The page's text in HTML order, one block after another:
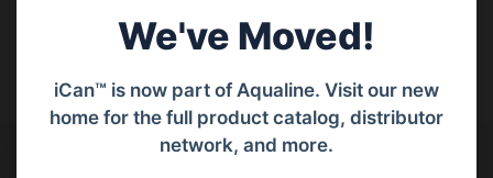
We've Moved!
iCan™ is now part of Aqualine. Visit our new
home for the full product catalog, distributor
network, and more.
Contact Us